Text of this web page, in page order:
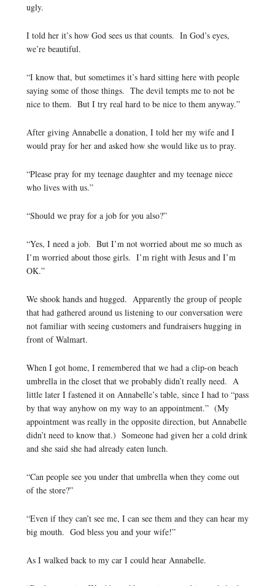
ugly.
I told her it’s how God sees us that counts. In God’s eyes,
we’re beautiful.
“I know that, but sometimes it’s hard sitting here with people
saying some of those things. The devil tempts me to not be
nice to them. But I try real hard to be nice to them anyway.”
After giving Annabelle a donation, I told her my wife and I
would pray for her and asked how she would like us to pray.
“Please pray for my teenage daughter and my teenage niece
who lives with us.”
“Should we pray for a job for you also?”
“Yes, I need a job. But I’m not worried about me so much as
I’m worried about those girls. I’m right with Jesus and I’m
OK.”
We shook hands and hugged. Apparently the group of people
that had gathered around us listening to our conversation were
not familiar with seeing customers and fundraisers hugging in
front of Walmart.
When I got home, I remembered that we had a clip-on beach
umbrella in the closet that we probably didn’t really need. A
little later I fastened it on Annabelle’s table, since I had to “pass
by that way anyhow on my way to an appointment.” (My
appointment was really in the opposite direction, but Annabelle
didn’t need to know that.) Someone had given her a cold drink
and she said she had already eaten lunch.
“Can people see you under that umbrella when they come out
of the store?”
“Even if they can’t see me, I can see them and they can hear my
big mouth. God bless you and your wife!”
As I walked back to my car I could hear Annabelle.